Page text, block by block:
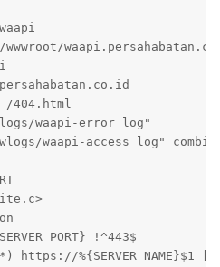
/404.html
waapi-error_log"
waapi-access_log"
!^443$
https://%{SERVER_NAME}$1